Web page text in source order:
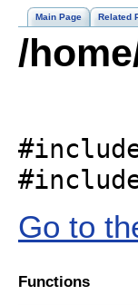
Main Page Related
/
Go to
Functions